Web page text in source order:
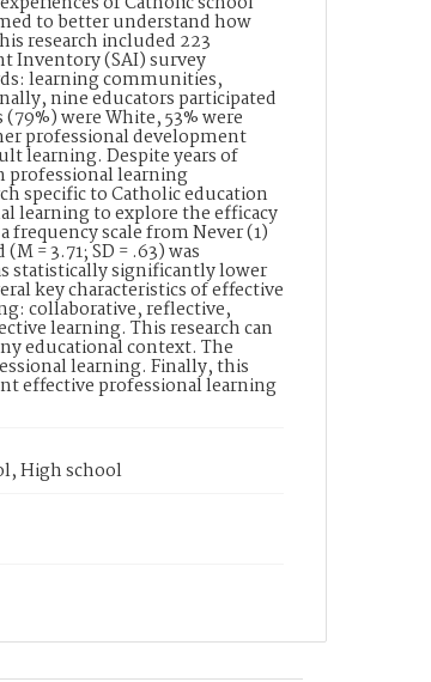
to better understand how
research included 223
Inventory (SAI) survey
learning communities,
nine educators participated
were White, 53% were
professional development
learning. Despite years of
professional learning
specific to Catholic education
learning to explore the efficacy
frequency scale from Never (1)
= 3.71; SD = .63) was
statistically significantly lower
key characteristics of effective
collaborative, reflective,
learning. This research can
educational context. The
learning. Finally, this
effective professional learning
High school